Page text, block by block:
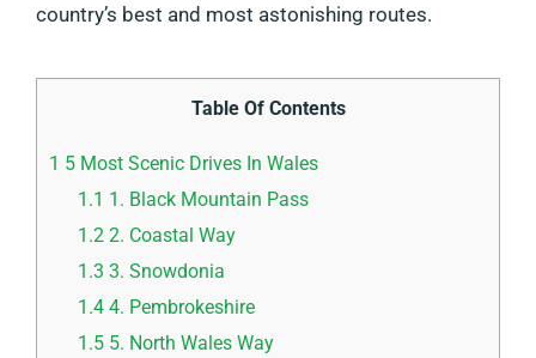
country’s best and most astonishing routes.
Table Of Contents
1 5 Most Scenic Drives In Wales
1.1 1. Black Mountain Pass
1.2 2. Coastal Way
1.3 3. Snowdonia
1.4 4. Pembrokeshire
1.5 5. North Wales Way